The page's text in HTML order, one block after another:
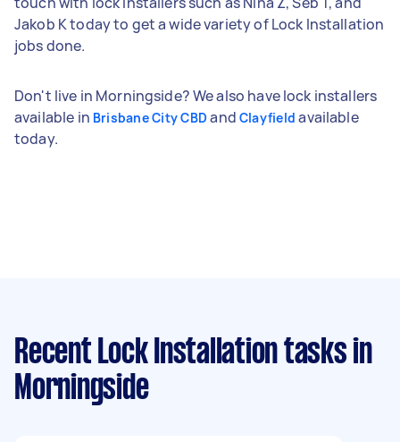
Jakob K today to get a wide variety of Lock Installation
jobs done.
Don't live in Morningside? We also have lock installers
available in Brisbane City CBD and Clayfield available
today.
Recent Lock Installation tasks in
Morningside